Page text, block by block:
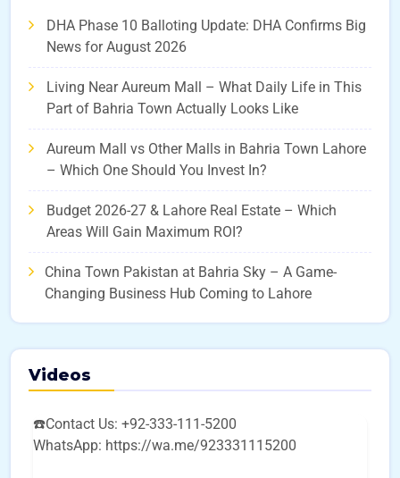
DHA Phase 10 Balloting Update: DHA Confirms Big
News for August 2026
Living Near Aureum Mall – What Daily Life in This
Part of Bahria Town Actually Looks Like
Aureum Mall vs Other Malls in Bahria Town Lahore
– Which One Should You Invest In?
Budget 2026-27 & Lahore Real Estate – Which
Areas Will Gain Maximum ROI?
China Town Pakistan at Bahria Sky – A Game-
Changing Business Hub Coming to Lahore
Videos
☎️Contact Us: +92-333-111-5200
WhatsApp: https://wa.me/923331115200